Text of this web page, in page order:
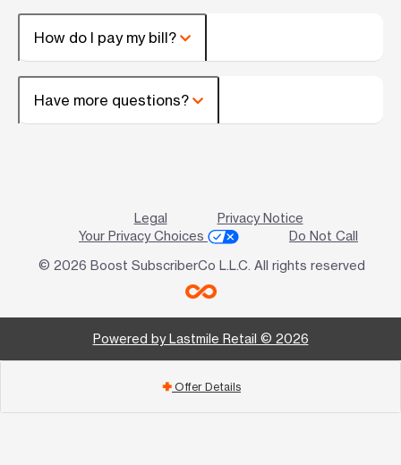
How do I pay my bill?
Have more questions?
Legal
Privacy Notice
Your Privacy Choices
Do Not Call
© 2026 Boost SubscriberCo L.L.C. All rights reserved
Powered by Lastmile Retail © 2026
add Offer Details